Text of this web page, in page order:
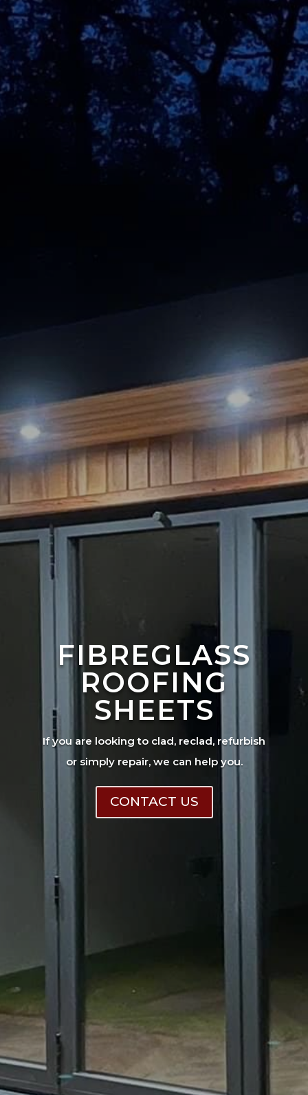
FIBREGLASS
ROOFING
SHEETS
If you are looking to clad, reclad, refurbish
or simply repair, we can help you.
CONTACT US